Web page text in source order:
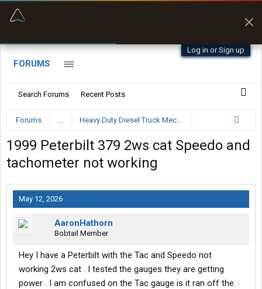
Log in or Sign up
FORUMS
Search Forums Recent Posts
Forums ... Heavy Duty Diesel Truck Mechanics Forum
1999 Peterbilt 379 2ws cat Speedo and
tachometer not working
May 12, 2026
AaronHathorn
Bobtail Member
Hey I have a Peterbilt with the Tac and Speedo not
working 2ws cat . I tested the gauges they are getting
power . I am confused on the Tac gauge is it ran off the